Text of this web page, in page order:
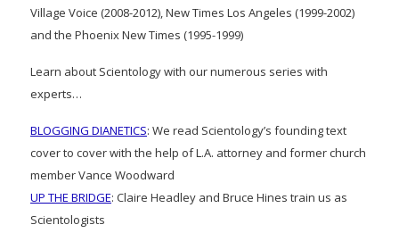
Village Voice (2008-2012), New Times Los Angeles (1999-2002)
and the Phoenix New Times (1995-1999)
Learn about Scientology with our numerous series with
experts…
BLOGGING DIANETICS: We read Scientology’s founding text
cover to cover with the help of L.A. attorney and former church
member Vance Woodward
UP THE BRIDGE: Claire Headley and Bruce Hines train us as
Scientologists